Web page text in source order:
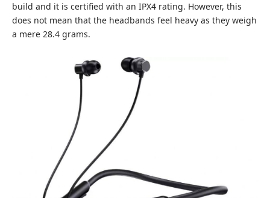
build and it is certified with an IPX4 rating. However, this
does not mean that the headbands feel heavy as they weigh
a mere 28.4 grams.